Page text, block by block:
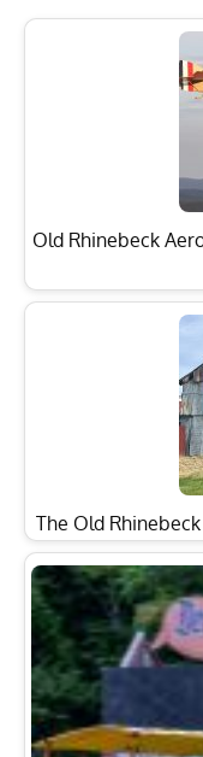
Old Rhinebeck
The Old